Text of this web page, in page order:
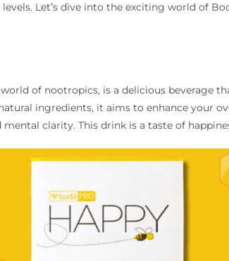
Let’s dive into the exciting world of
of nootropics, is a delicious beverage
ingredients, it aims to enhance your
clarity. This drink is a taste of